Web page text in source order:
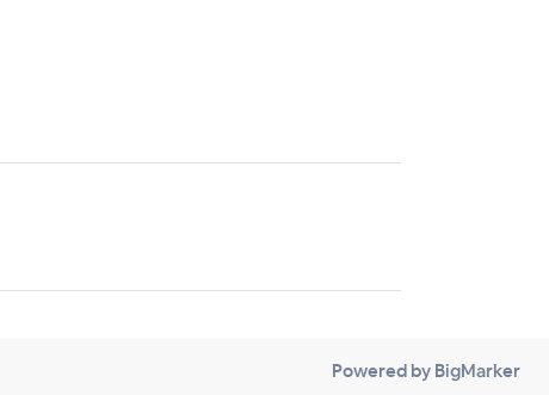
Powered by BigMarker